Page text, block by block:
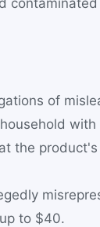
of
the product's
to $40.